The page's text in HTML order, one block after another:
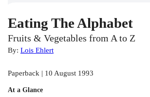
Eating The Alphabet
Fruits & Vegetables from A to Z
By: Lois Ehlert
Paperback | 10 August 1993
At a Glance